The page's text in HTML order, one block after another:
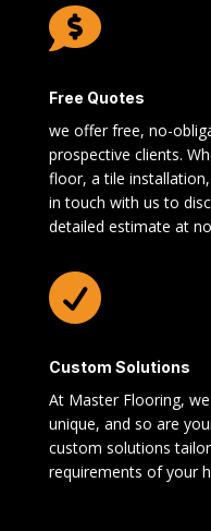

Free Quotes
we offer free, no-
prospective clients.
floor, a tile
in touch with us to
detailed estimate at

Custom Solutions
At Master Flooring,
unique, and so are
custom solutions
requirements of your